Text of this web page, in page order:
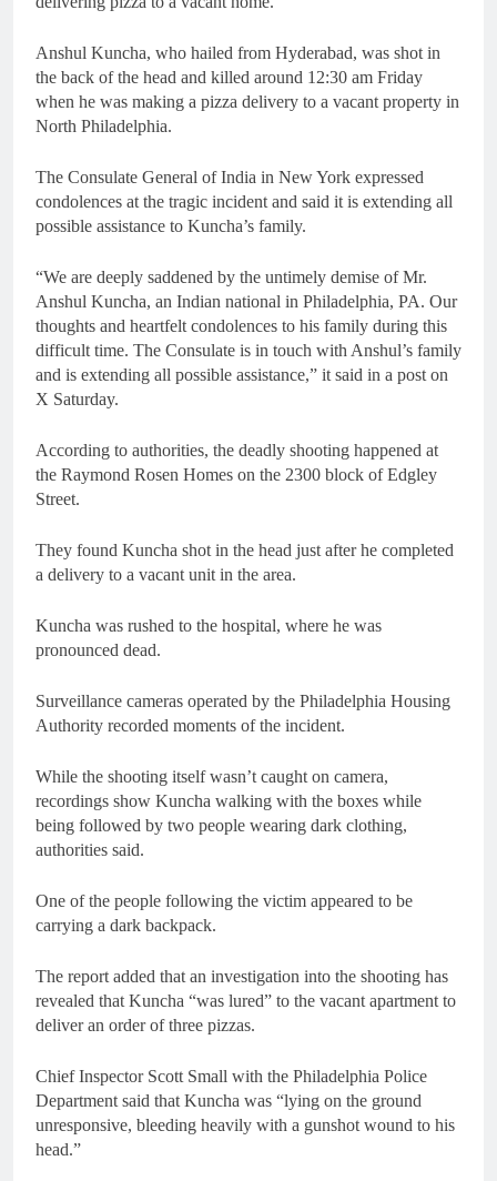
Anshul Kuncha, who hailed from Hyderabad, was shot in
the back of the head and killed around 12:30 am Friday
when he was making a pizza delivery to a vacant property in
North Philadelphia.
The Consulate General of India in New York expressed
condolences at the tragic incident and said it is extending all
possible assistance to Kuncha’s family.
“We are deeply saddened by the untimely demise of Mr.
Anshul Kuncha, an Indian national in Philadelphia, PA. Our
thoughts and heartfelt condolences to his family during this
difficult time. The Consulate is in touch with Anshul’s family
and is extending all possible assistance,” it said in a post on
X Saturday.
According to authorities, the deadly shooting happened at
the Raymond Rosen Homes on the 2300 block of Edgley
Street.
They found Kuncha shot in the head just after he completed
a delivery to a vacant unit in the area.
Kuncha was rushed to the hospital, where he was
pronounced dead.
Surveillance cameras operated by the Philadelphia Housing
Authority recorded moments of the incident.
While the shooting itself wasn’t caught on camera,
recordings show Kuncha walking with the boxes while
being followed by two people wearing dark clothing,
authorities said.
One of the people following the victim appeared to be
carrying a dark backpack.
The report added that an investigation into the shooting has
revealed that Kuncha “was lured” to the vacant apartment to
deliver an order of three pizzas.
Chief Inspector Scott Small with the Philadelphia Police
Department said that Kuncha was “lying on the ground
unresponsive, bleeding heavily with a gunshot wound to his
head.”